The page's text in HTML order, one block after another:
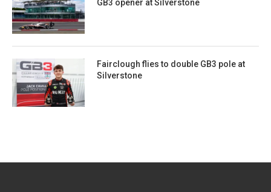
GB3 opener at Silverstone
Fairclough flies to double GB3 pole at
Silverstone